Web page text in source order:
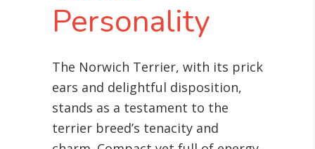
Personality
The Norwich Terrier, with its prick
ears and delightful disposition,
stands as a testament to the
terrier breed’s tenacity and